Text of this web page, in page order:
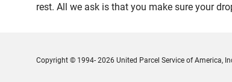
rest. All we ask is that you make sure your
Copyright © 1994- 2026 United Parcel Service of America,